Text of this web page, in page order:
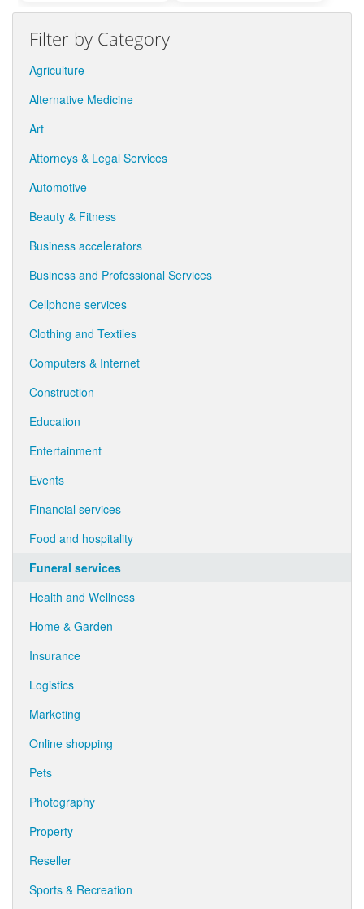
Filter by Category
Agriculture
Alternative Medicine
Art
Attorneys & Legal Services
Automotive
Beauty & Fitness
Business accelerators
Business and Professional Services
Cellphone services
Clothing and Textiles
Computers & Internet
Construction
Education
Entertainment
Events
Financial services
Food and hospitality
Funeral services
Health and Wellness
Home & Garden
Insurance
Logistics
Marketing
Online shopping
Pets
Photography
Property
Reseller
Sports & Recreation